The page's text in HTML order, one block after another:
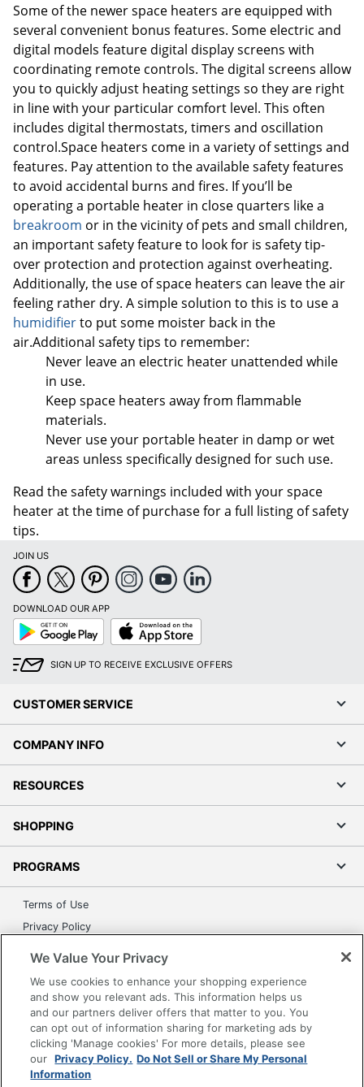
Some of the newer space heaters are equipped with
several convenient bonus features. Some electric and
digital models feature digital display screens with
coordinating remote controls. The digital screens allow
you to quickly adjust heating settings so they are right
in line with your particular comfort level. This often
includes digital thermostats, timers and oscillation
control.Space heaters come in a variety of settings and
features. Pay attention to the available safety features
to avoid accidental burns and fires. If you’ll be
operating a portable heater in close quarters like a
breakroom or in the vicinity of pets and small children,
an important safety feature to look for is safety tip-
over protection and protection against overheating.
Additionally, the use of space heaters can leave the air
feeling rather dry. A simple solution to this is to use a
humidifierto put some moister back in the
air.Additional safety tips to remember:
Never leave an electric heater unattended while
in use.
Keep space heaters away from flammable
materials.
Never use your portable heater in damp or wet
areas unless specifically designed for such use.
Read the safety warnings included with your space
heater at the time of purchase for a full listing of safety
tips.
JOIN US
DOWNLOAD OUR APP
Google
Play
App
Store
SIGN UP TO RECEIVE EXCLUSIVE OFFERS
CUSTOMER SERVICE
COMPANY INFO
RESOURCES
SHOPPING
PROGRAMS
Terms of Use
Privacy Policy
Grand & Toy Canada
Manage Cookies
Do Not Sell or Share My Personal Information
Copyright © 2026 by Office Depot, LLC. All rights
reserved.Prices shown are in U.S. Dollars. Please log in for your
We Value Your Privacy
We use cookies to enhance your shopping experience
and show you relevant ads. This information helps us
and our partners deliver offers that matter to you. You
can opt out of information sharing for marketing ads by
clicking 'Manage cookies' For more details, please see
our Privacy Policy. Do Not Sell or Share My Personal
Information